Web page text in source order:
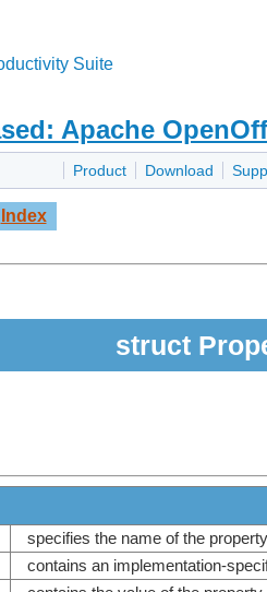
Suite
Apache
Product Download
Index
struct
specifies the name of the
contains an implementation-